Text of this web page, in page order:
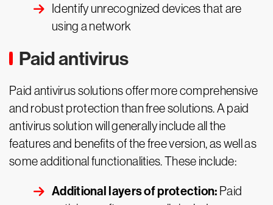
Identify unrecognized devices that are
using a network
Paid antivirus
Paid antivirus solutions offer more comprehensive
and robust protection than free solutions. A paid
antivirus solution will generally include all the
features and benefits of the free version, as well as
some additional functionalities. These include:
Additional layers of protection: Paid